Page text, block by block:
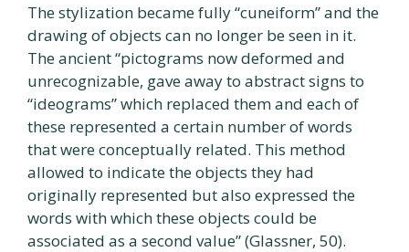
The stylization became fully “cuneiform” and the
drawing of objects can no longer be seen in it.
The ancient “pictograms now deformed and
unrecognizable, gave away to abstract signs to
“ideograms” which replaced them and each of
these represented a certain number of words
that were conceptually related. This method
allowed to indicate the objects they had
originally represented but also expressed the
words with which these objects could be
associated as a second value” (Glassner, 50).